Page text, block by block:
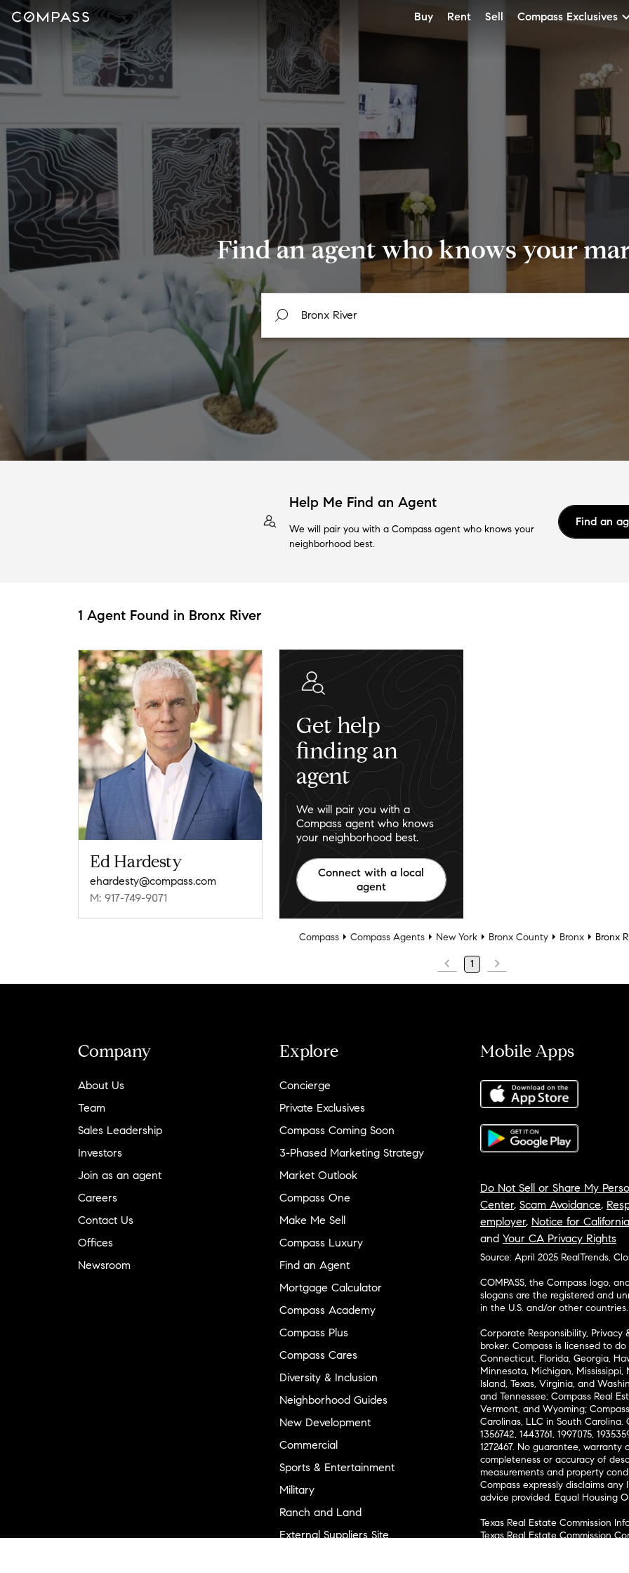
Buy Rent Sell Compass Exclusives
Find an agent who knows your
Help Me Find an Agent
We will pair you with a Compass agent who knows your
neighborhood best.
Find an
1 Agent Found in Bronx River
Ed Hardesty
ehardesty@compass.com
M: 917-749-9071
Get help
finding an
agent
We will pair you with a
Compass agent who knows
your neighborhood best.
Connect with a local
agent
Compass Compass Agents New York Bronx County Bronx Bronx
1
Company
About Us
Team
Sales Leadership
Investors
Join as an agent
Careers
Contact Us
Offices
Newsroom
Explore
Concierge
Private Exclusives
Compass Coming Soon
3-Phased Marketing Strategy
Market Outlook
Compass One
Make Me Sell
Compass Luxury
Find an Agent
Mortgage Calculator
Compass Academy
Compass Plus
Compass Cares
Diversity & Inclusion
Neighborhood Guides
New Development
Commercial
Sports & Entertainment
Military
Ranch and Land
External Suppliers Site
Mobile Apps
Do Not Sell or Share My
Center, Scam Avoidance,
employer, Notice for
and Your CA Privacy Rights
Source: April 2025 RealTrends,
COMPASS, the Compass logo,
slogans are the registered and
in the U.S. and/or other countries.
Corporate Responsibility,
broker. Compass is licensed to
Connecticut, Florida, Georgia,
Minnesota, Michigan,
Island, Texas, Virginia, and
and Tennessee; Compass Real
Vermont, and Wyoming;
Carolinas, LLC in South Carolina.
1356742, 1443761, 1997075,
1272467. No guarantee,
completeness or accuracy of
measurements and property
Compass expressly disclaims
advice provided. Equal Housing
Texas Real Estate Commission
Texas Real Estate Commission